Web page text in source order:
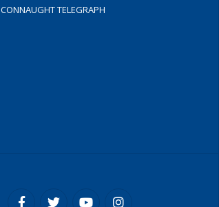
CONNAUGHT TELEGRAPH